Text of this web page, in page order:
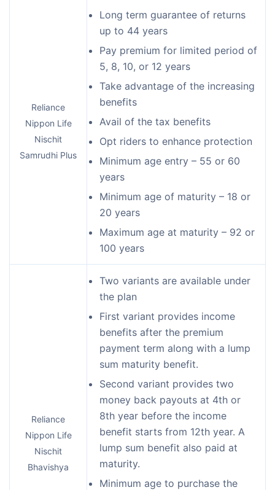
Reliance
Nippon Life
Nischit
Samrudhi Plus
Long term guarantee of returns
up to 44 years
Pay premium for limited period of
5, 8, 10, or 12 years
Take advantage of the increasing
benefits
Avail of the tax benefits
Opt riders to enhance protection
Minimum age entry – 55 or 60
years
Minimum age of maturity – 18 or
20 years
Maximum age at maturity – 92 or
100 years
Reliance
Nippon Life
Nischit
Bhavishya
Two variants are available under
the plan
First variant provides income
benefits after the premium
payment term along with a lump
sum maturity benefit.
Second variant provides two
money back payouts at 4th or
8th year before the income
benefit starts from 12th year. A
lump sum benefit also paid at
maturity.
Minimum age to purchase the